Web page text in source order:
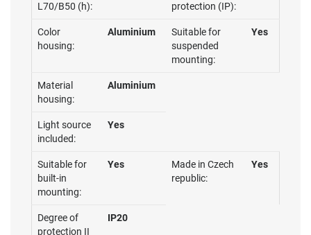
L70/B50 (h):
protection (IP):
Color
housing:
Aluminium
Suitable for
suspended
mounting:
Yes
Material
housing:
Aluminium
Light source
included:
Yes
Suitable for
built-in
mounting:
Yes
Made in Czech
republic:
Yes
Degree of
protection II
IP20